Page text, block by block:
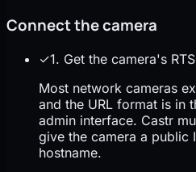
Connect the camera
✓1. Get the camera's
Most network cameras
and the URL format is in
admin interface. Castr
give the camera a public
hostname.